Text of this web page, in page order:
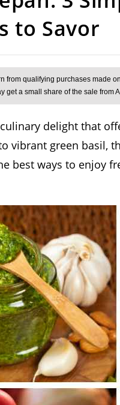
to Savor
delight that
vibrant green basil,
best ways to enjoy